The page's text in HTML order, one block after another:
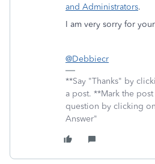
and Administrators.
I am very sorry for
@Debbiecr
**Say "Thanks" by
a post. **Mark the
question by clicking
Answer"